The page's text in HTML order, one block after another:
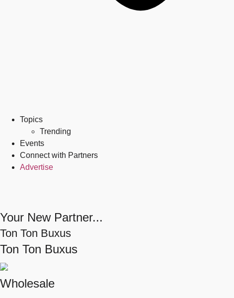
Topics
Trending
Events
Connect with Partners
Advertise
Your New Partner...
Ton Ton Buxus
Ton Ton Buxus
Wholesale